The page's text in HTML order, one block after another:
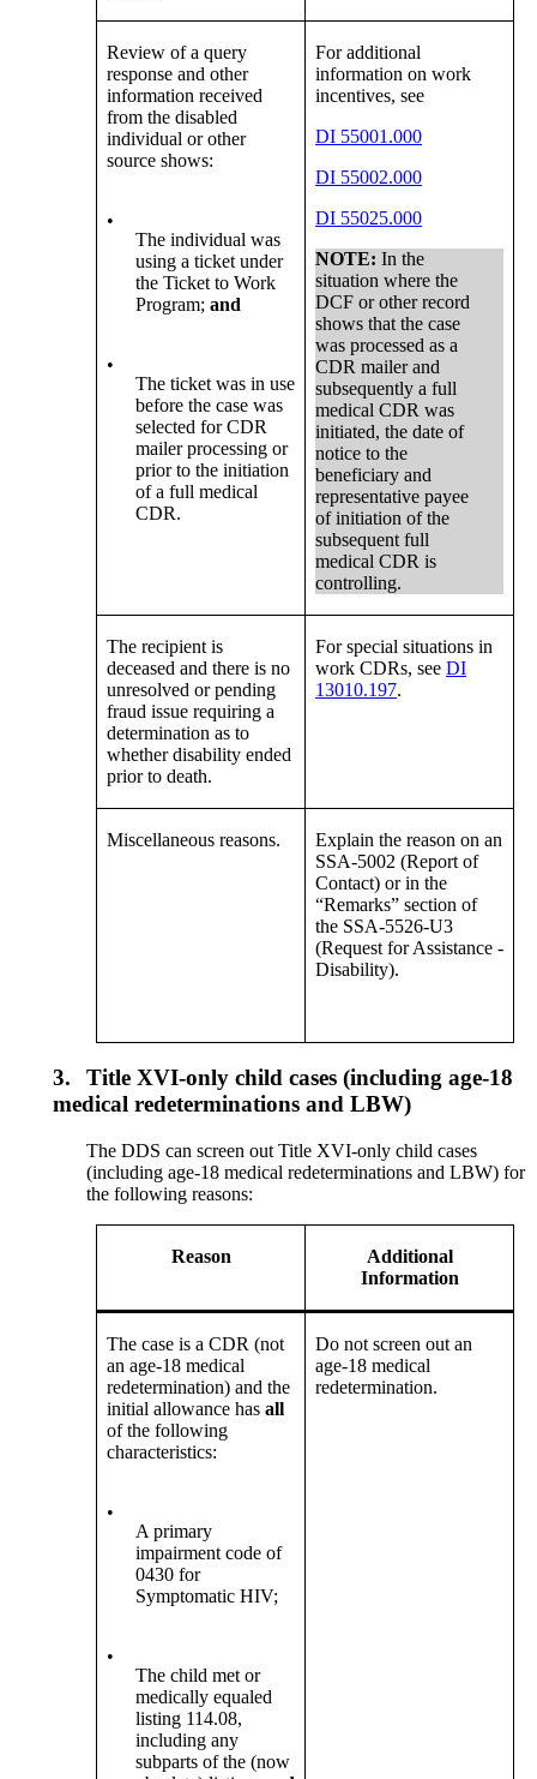
Review of a query
response and other
information received
from the disabled
individual or other
source shows:
•
The individual was
using a ticket under
the Ticket to Work
Program;and
•
The ticket was in use
before the case was
selected for CDR
mailer processing or
prior to the initiation
of a full medical
CDR.
For additional
information on work
incentives, see
DI 55001.000
DI 55002.000
DI 55025.000
NOTE: In the
situation where the
DCF or other record
shows that the case
was processed as a
CDR mailer and
subsequently a full
medical CDR was
initiated, the date of
notice to the
beneficiary and
representative payee
of initiation of the
subsequent full
medical CDR is
controlling.
The recipient is
deceased and there is no
unresolved or pending
fraud issue requiring a
determination as to
whether disability ended
prior to death.
For special situations in
work CDRs, seeDI
13010.197.
Miscellaneous reasons.
Explain the reason on an
SSA-5002 (Report of
Contact) or in the
“Remarks” section of
the SSA-5526-U3
(Request for Assistance -
Disability).
3.
Title XVI-only child cases (including age-18
medical redeterminations and LBW)
The DDS can screen out Title XVI-only child cases
(including age-18 medical redeterminations and LBW) for
the following reasons:
Reason
Additional
Information
The case is a CDR (not
an age-18 medical
redetermination) and the
initial allowance hasall
of the following
characteristics:
•
A primary
impairment code of
0430 for
Symptomatic HIV;
•
The child met or
medically equaled
listing 114.08,
including any
subparts of the (now
Do not screen out an
age-18 medical
redetermination.